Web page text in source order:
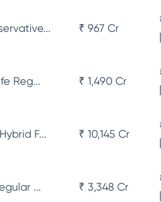
₹ 967 Cr
Reg... ₹ 1,490 Cr
F... ₹ 10,145 Cr
... ₹ 3,348 Cr